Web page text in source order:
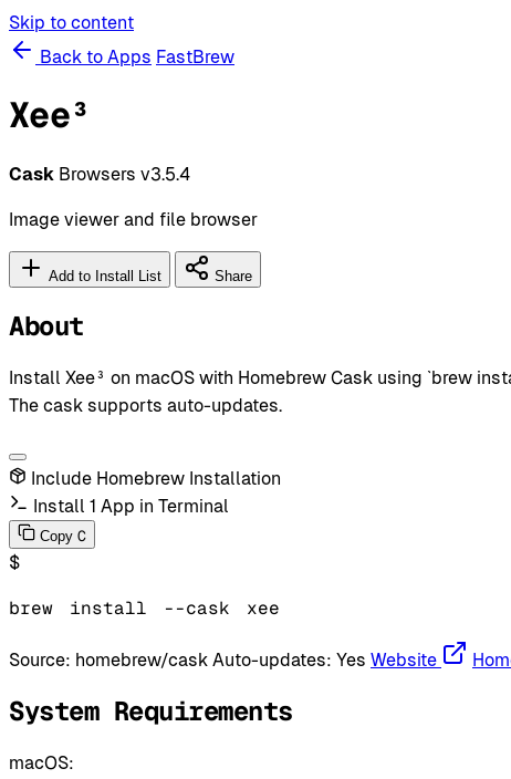
Skip to content
Back to Apps FastBrew
Xee³
Cask Browsers v3.5.4
Image viewer and file browser
Add to Install List Share
About
Install Xee³ on macOS with Homebrew Cask using `brew
The cask supports auto-updates.
Include Homebrew Installation
Install 1 App in Terminal
Copy C
$
brew install --cask xee
Source: homebrew/cask Auto-updates: Yes Website
System Requirements
macOS: